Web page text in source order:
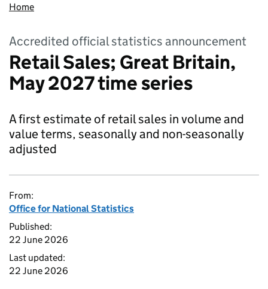
Home
Accredited official statistics announcement
Retail Sales; Great Britain,
May 2027 time series
A first estimate of retail sales in volume and
value terms, seasonally and non-seasonally
adjusted
From:
Office for National Statistics
Published:
22 June 2026
Last updated:
22 June 2026